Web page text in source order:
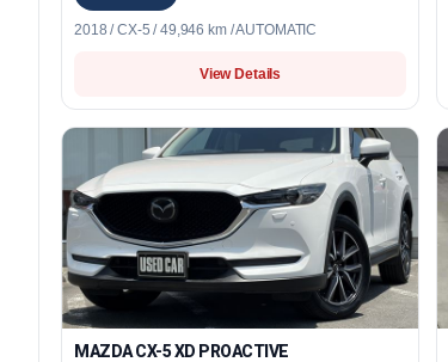
2018 / CX-5 / 49,946 km / AUTOMATIC
View Details
MAZDA CX-5 XD PROACTIVE